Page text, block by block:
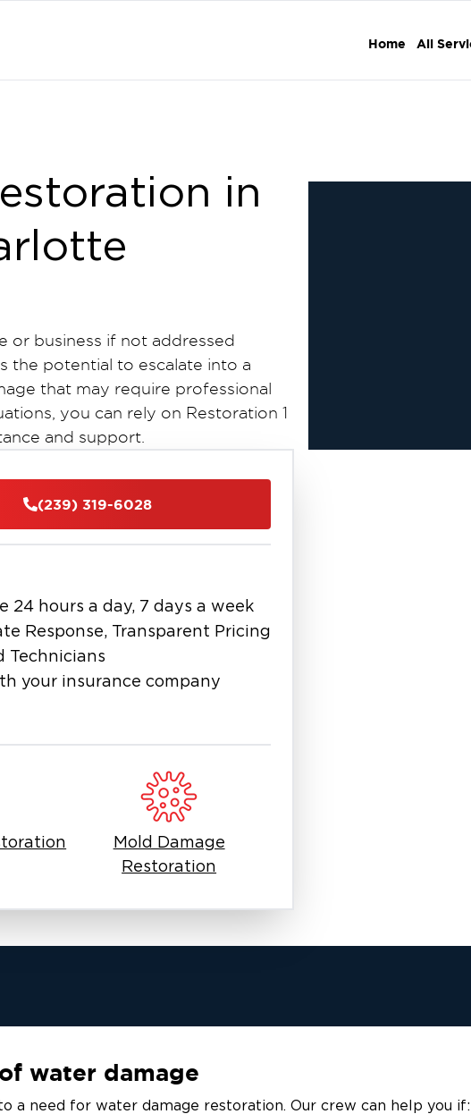
Home All
in
or business if not addressed
the potential to escalate into a
that may require professional
you can rely on Restoration 1
and support.
a wealth of experience and
Utilizing cutting-edge equipment
the issue at hand, address it
Reach out to Bonita Springs
restoration experts today, and let
(239) 319-6028
24 hours a day, 7 days a week
Response, Transparent Pricing
Technicians
your insurance company
Mold Damage
Restoration
water damage
a need for water damage restoration. Our crew can help you if: